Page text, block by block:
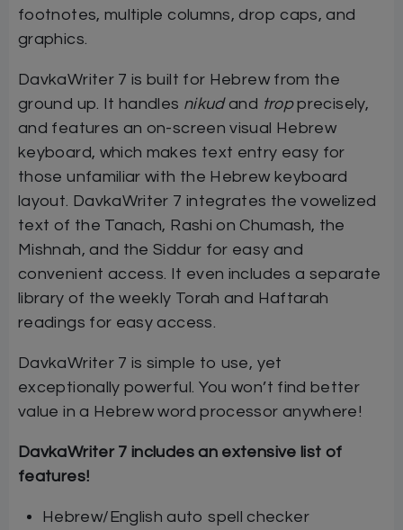
footnotes, multiple columns, drop caps, and
graphics.
DavkaWriter 7 is built for Hebrew from the
ground up. It handles nikudand tropprecisely,
and features an on-screen visual Hebrew
keyboard, which makes text entry easy for
those unfamiliar with the Hebrew keyboard
layout. DavkaWriter 7 integrates the vowelized
text of the Tanach, Rashi on Chumash, the
Mishnah, and the Siddur for easy and
convenient access. It even includes a separate
library of the weekly Torah and Haftarah
readings for easy access.
DavkaWriter 7 is simple to use, yet
exceptionally powerful. You won’t find better
value in a Hebrew word processor anywhere!
DavkaWriter 7 includes an extensive list of
features!
Hebrew/English auto spell checker